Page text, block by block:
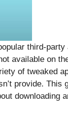
third-
available on
of tweaked
provide. This
downloading